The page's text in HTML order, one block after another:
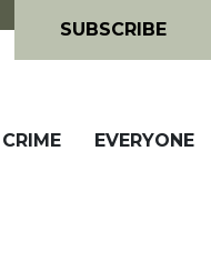
SUBSCRIBE
CRIME EVERYONE